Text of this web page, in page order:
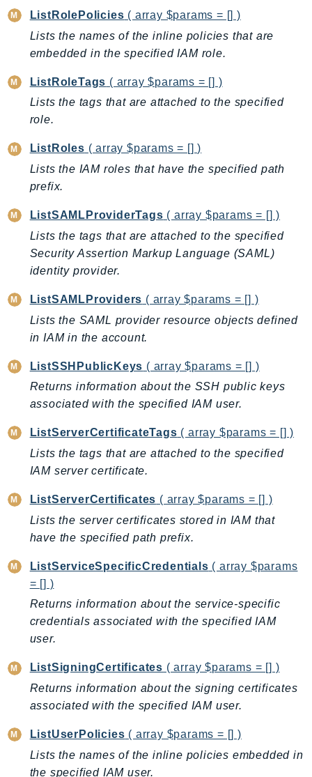
ListRolePolicies ( array $params = [] )
Lists the names of the inline policies that are
embedded in the specified IAM role.
ListRoleTags ( array $params = [] )
Lists the tags that are attached to the specified
role.
ListRoles ( array $params = [] )
Lists the IAM roles that have the specified path
prefix.
ListSAMLProviderTags ( array $params = [] )
Lists the tags that are attached to the specified
Security Assertion Markup Language (SAML)
identity provider.
ListSAMLProviders ( array $params = [] )
Lists the SAML provider resource objects defined
in IAM in the account.
ListSSHPublicKeys ( array $params = [] )
Returns information about the SSH public keys
associated with the specified IAM user.
ListServerCertificateTags ( array $params = [] )
Lists the tags that are attached to the specified
IAM server certificate.
ListServerCertificates ( array $params = [] )
Lists the server certificates stored in IAM that
have the specified path prefix.
ListServiceSpecificCredentials ( array $params
= [] )
Returns information about the service-specific
credentials associated with the specified IAM
user.
ListSigningCertificates ( array $params = [] )
Returns information about the signing certificates
associated with the specified IAM user.
ListUserPolicies ( array $params = [] )
Lists the names of the inline policies embedded in
the specified IAM user.